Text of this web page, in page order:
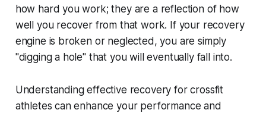
how hard you work; they are a reflection of how
well you recover from that work. If your recovery
engine is broken or neglected, you are simply
"digging a hole" that you will eventually fall into.
Understanding effective recovery for crossfit
athletes can enhance your performance and